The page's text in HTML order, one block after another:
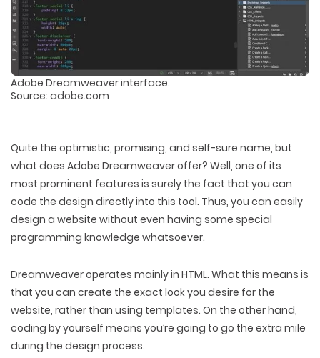
Adobe Dreamweaver interface.
Source: adobe.com
Quite the optimistic, promising, and self-sure name, but
what does Adobe Dreamweaver offer? Well, one of its
most prominent features is surely the fact that you can
code the design directly into this tool. Thus, you can easily
design a website without even having some special
programming knowledge whatsoever.
Dreamweaver operates mainly in HTML. What this means is
that you can create the exact look you desire for the
website, rather than using templates. On the other hand,
coding by yourself means you’re going to go the extra mile
during the design process.